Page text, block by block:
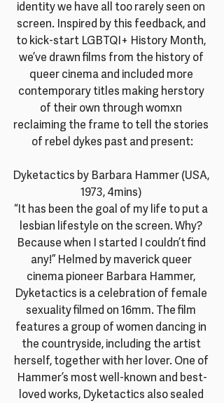
identity we have all too rarely seen on
screen. Inspired by this feedback, and
to kick-start LGBTQI+ History Month,
we’ve drawn films from the history of
queer cinema and included more
contemporary titles making herstory
of their own through womxn
reclaiming the frame to tell the stories
of rebel dykes past and present:
Dyketactics by Barbara Hammer (USA,
1973, 4mins)
“It has been the goal of my life to put a
lesbian lifestyle on the screen. Why?
Because when I started I couldn’t find
any!” Helmed by maverick queer
cinema pioneer Barbara Hammer,
Dyketactics is a celebration of female
sexuality filmed on 16mm. The film
features a group of women dancing in
the countryside, including the artist
herself, together with her lover. One of
Hammer’s most well-known and best-
loved works, Dyketactics also sealed